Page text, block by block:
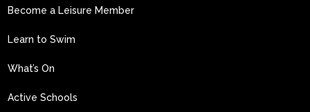
Become a Leisure Member
Learn to Swim
What’s On
Active Schools